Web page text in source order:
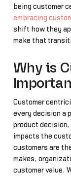
being customer
embracing
shift how they
make that
Why is
Customer
every decision a
product
impacts the
customers are
makes,
customer value.